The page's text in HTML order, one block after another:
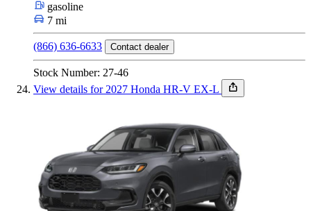
gasoline
7 mi
(866) 636-6633 Contact dealer
Stock Number: 27-46
View details for 2027 Honda HR-V EX-L